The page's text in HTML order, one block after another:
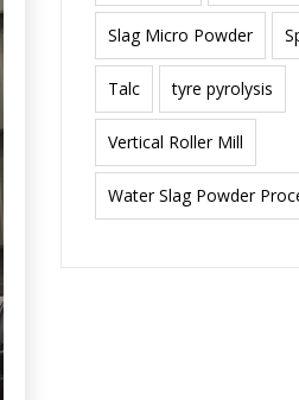
Slag Micro Powder
Talc tyre pyrolysis
Vertical Roller Mill
Water Slag Powder